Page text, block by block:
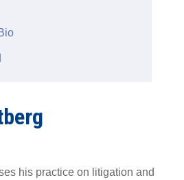
his practice on litigation and